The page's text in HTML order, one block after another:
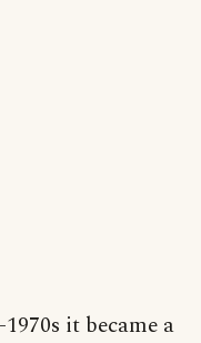
it became a